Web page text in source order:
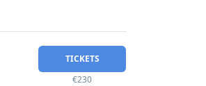
TICKETS
€230